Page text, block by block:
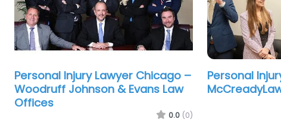
Personal Injury Lawyer Chicago –
Woodruff Johnson & Evans Law
Offices
0.0 (0)
Personal